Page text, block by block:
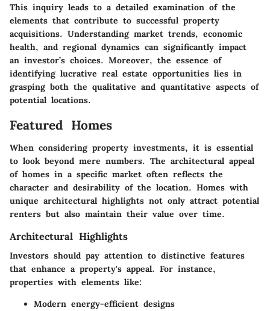
This inquiry leads to a detailed examination of the
elements that contribute to successful property
acquisitions. Understanding market trends, economic
health, and regional dynamics can significantly impact
an investor’s choices. Moreover, the essence of
identifying lucrative real estate opportunities lies in
grasping both the qualitative and quantitative aspects of
potential locations.
Featured Homes
When considering property investments, it is essential
to look beyond mere numbers. The architectural appeal
of homes in a specific market often reflects the
character and desirability of the location. Homes with
unique architectural highlights not only attract potential
renters but also maintain their value over time.
Architectural Highlights
Investors should pay attention to distinctive features
that enhance a property's appeal. For instance,
properties with elements like:
Modern energy-efficient designs